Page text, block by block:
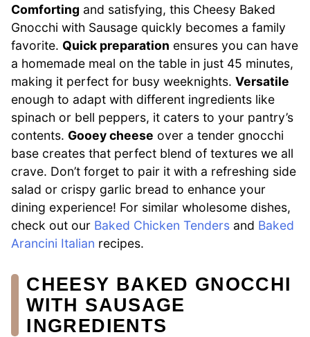
Comforting and satisfying, this Cheesy Baked
Gnocchi with Sausage quickly becomes a family
favorite. Quick preparation ensures you can have
a homemade meal on the table in just 45 minutes,
making it perfect for busy weeknights. Versatile
enough to adapt with different ingredients like
spinach or bell peppers, it caters to your pantry’s
contents. Gooey cheese over a tender gnocchi
base creates that perfect blend of textures we all
crave. Don’t forget to pair it with a refreshing side
salad or crispy garlic bread to enhance your
dining experience! For similar wholesome dishes,
check out our Baked Chicken Tenders and Baked
Arancini Italian recipes.
CHEESY BAKED GNOCCHI
WITH SAUSAGE
INGREDIENTS